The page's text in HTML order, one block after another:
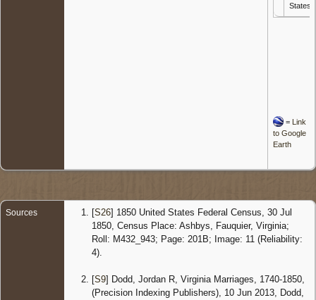
States
= Link
to Google
Earth
Sources [S26] 1850 United States Federal Census, 30 Jul
1850, Census Place: Ashbys, Fauquier, Virginia;
Roll: M432_943; Page: 201B; Image: 11 (Reliability:
4).
[S9] Dodd, Jordan R, Virginia Marriages, 1740-1850,
(Precision Indexing Publishers), 10 Jun 2013, Dodd,